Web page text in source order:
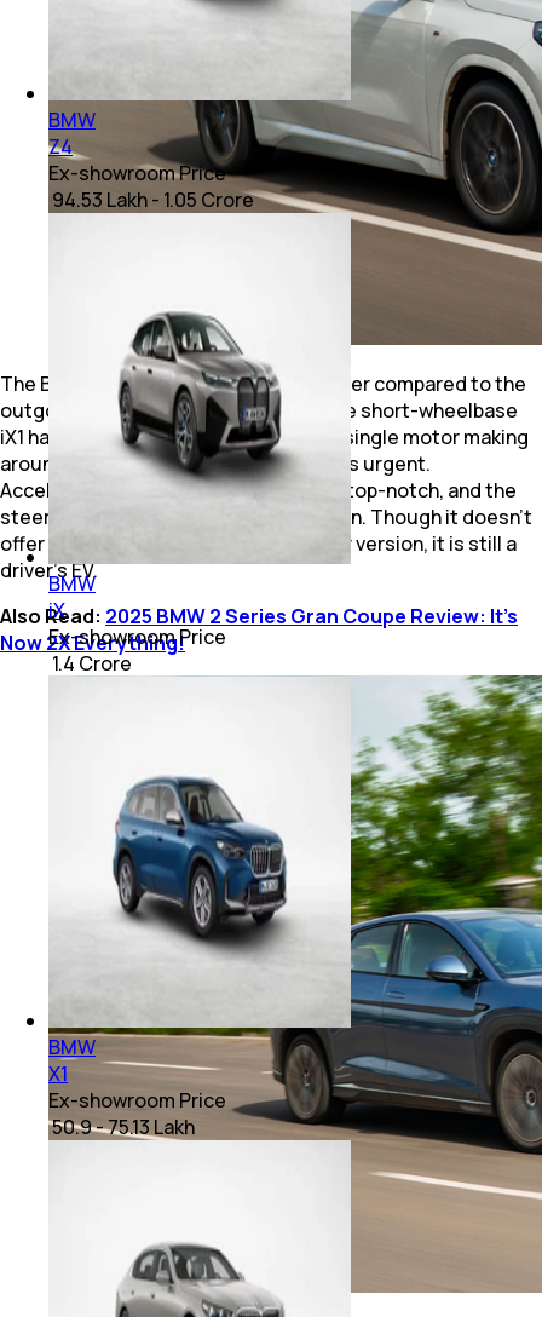
The BMW iX1 LWB is a step down in power compared to the
outgoing AWD version, as the erstwhile short-wheelbase
iX1 had more than 400bhp. Now, with a single motor making
around half the power, it no longer feels urgent.
Acceleration is smooth, refinement is top-notch, and the
steering has that typical BMW precision. Though it doesn’t
offer the thrill and urgency of the older version, it is still a
driver’s EV.
Also Read: 2025 BMW 2 Series Gran Coupe Review: It’s
Now 2X Everything!
BMW
Z4
Ex-showroom Price
₹ 94.53 Lakh - 1.05 Crore
BMW
iX
Ex-showroom Price
₹ 1.4 Crore
BMW
X1
Ex-showroom Price
₹ 50.9 - 75.13 Lakh